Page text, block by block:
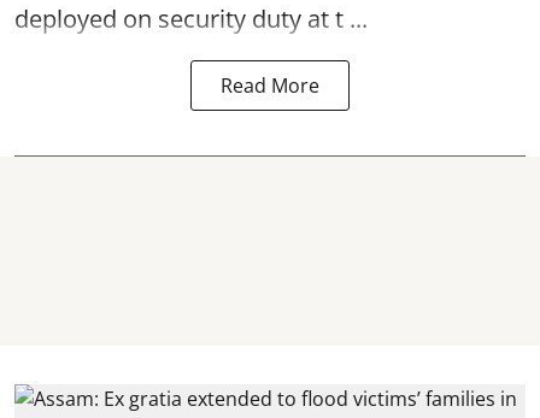
deployed on security duty at t ...
Read More